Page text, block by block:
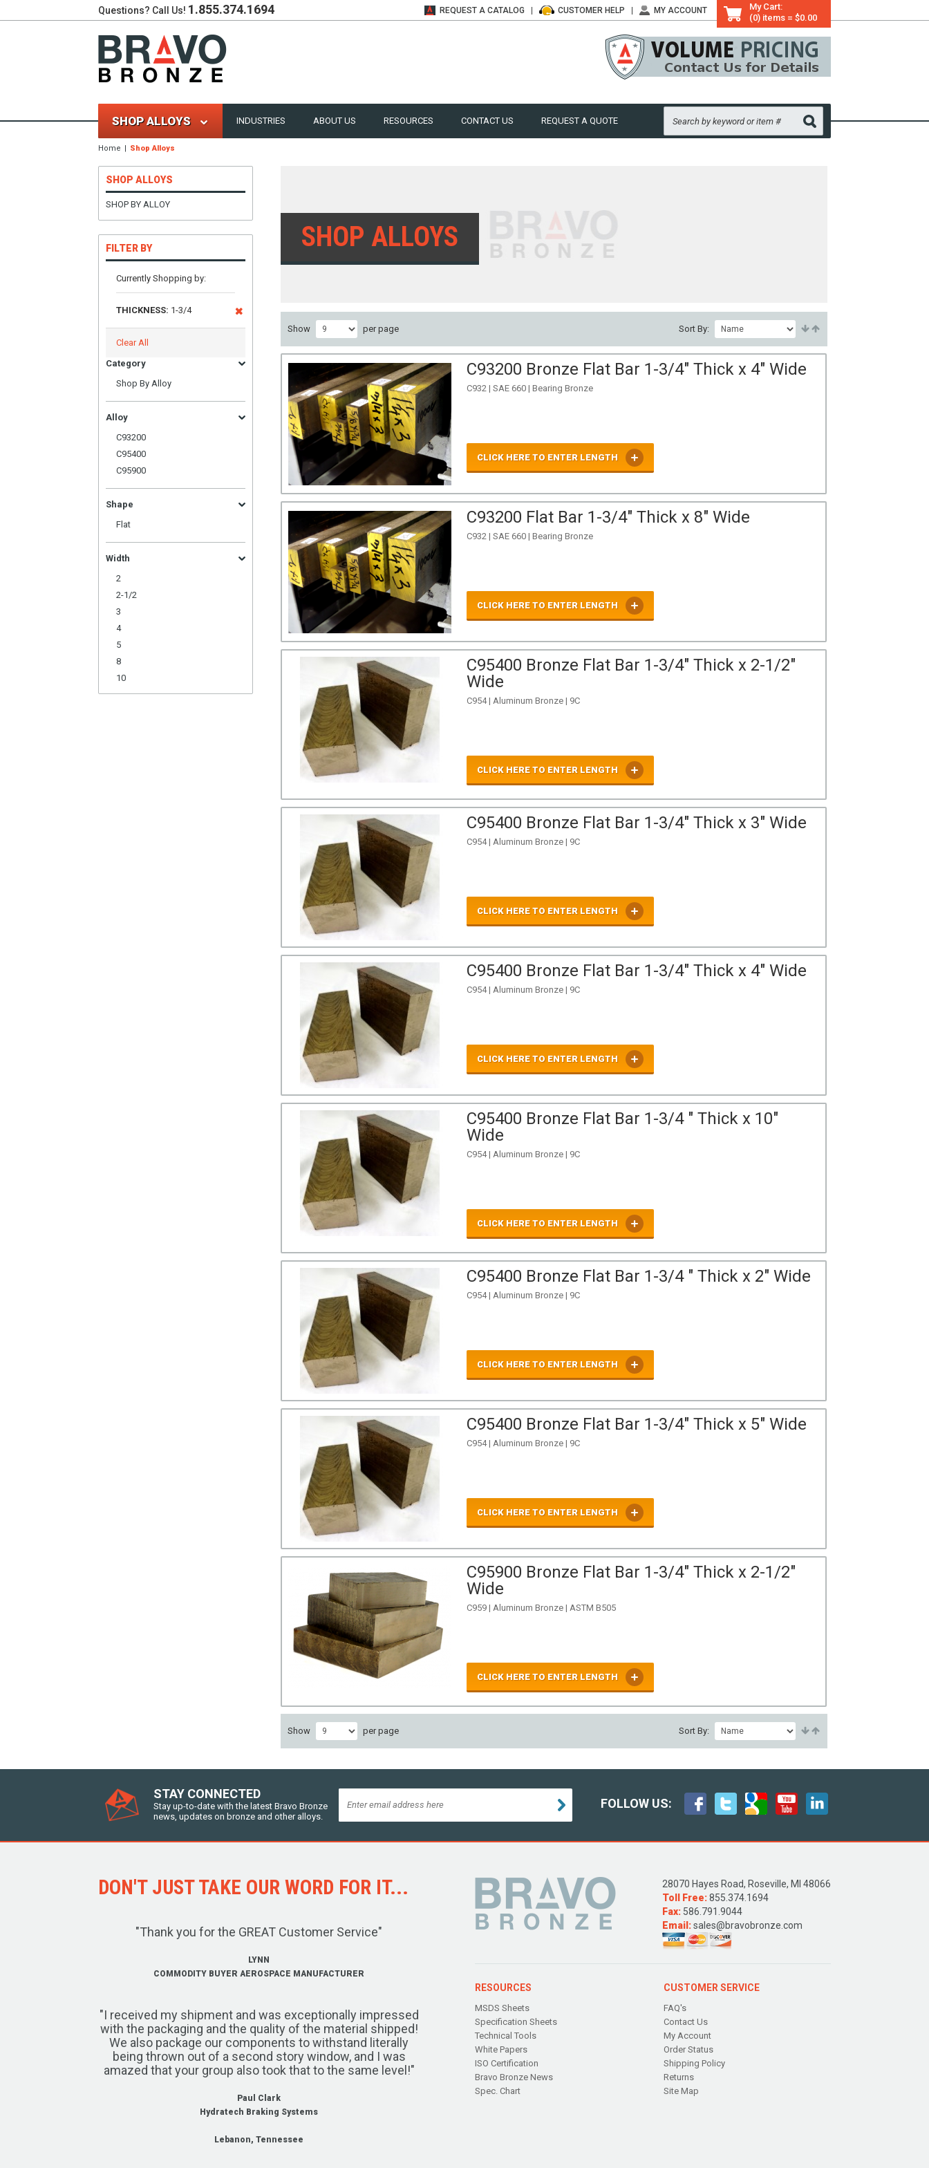
Questions? Call Us! 1.855.374.1694
My Cart:
(0) items = $0.00
REQUEST A CATALOG CUSTOMER HELP MY ACCOUNT
SHOP ALLOYS INDUSTRIES ABOUT US RESOURCES CONTACT US REQUEST A QUOTE
Home Shop Alloys
SHOP ALLOYS
SHOP BY ALLOY
FILTER BY
Currently Shopping by:
THICKNESS: 1-3/4
Clear All
Category
Shop By Alloy
Alloy
C93200
C95400
C95900
Shape
Flat
Width
2
2-1/2
3
4
5
8
10
SHOP ALLOYS
Show per page Sort By:
C93200 Bronze Flat Bar 1-3/4" Thick x 4" Wide
C932 | SAE 660 | Bearing Bronze
CLICK HERE TO ENTER LENGTH
C93200 Flat Bar 1-3/4" Thick x 8" Wide
C932 | SAE 660 | Bearing Bronze
CLICK HERE TO ENTER LENGTH
C95400 Bronze Flat Bar 1-3/4" Thick x 2-1/2"
Wide
C954 | Aluminum Bronze | 9C
CLICK HERE TO ENTER LENGTH
C95400 Bronze Flat Bar 1-3/4" Thick x 3" Wide
C954 | Aluminum Bronze | 9C
CLICK HERE TO ENTER LENGTH
C95400 Bronze Flat Bar 1-3/4" Thick x 4" Wide
C954 | Aluminum Bronze | 9C
CLICK HERE TO ENTER LENGTH
C95400 Bronze Flat Bar 1-3/4 " Thick x 10"
Wide
C954 | Aluminum Bronze | 9C
CLICK HERE TO ENTER LENGTH
C95400 Bronze Flat Bar 1-3/4 " Thick x 2" Wide
C954 | Aluminum Bronze | 9C
CLICK HERE TO ENTER LENGTH
C95400 Bronze Flat Bar 1-3/4" Thick x 5" Wide
C954 | Aluminum Bronze | 9C
CLICK HERE TO ENTER LENGTH
C95900 Bronze Flat Bar 1-3/4" Thick x 2-1/2"
Wide
C959 | Aluminum Bronze | ASTM B505
CLICK HERE TO ENTER LENGTH
Show per page Sort By:
STAY CONNECTED
Stay up-to-date with the latest Bravo Bronze
news, updates on bronze and other alloys.
FOLLOW US:
DON'T JUST TAKE OUR WORD FOR IT...
"Thank you for the GREAT Customer Service"
LYNN
COMMODITY BUYER AEROSPACE MANUFACTURER
"I received my shipment and was exceptionally impressed
with the packaging and the quality of the material shipped!
We also package our components to withstand literally
being thrown out of a second story window, and I was
amazed that your group also took that to the same level!"
Paul Clark
Hydratech Braking Systems
Lebanon, Tennessee
28070 Hayes Road, Roseville, MI 48066
Toll Free:855.374.1694
Fax: 586.791.9044
Email:sales@bravobronze.com
RESOURCES
MSDS Sheets
Specification Sheets
Technical Tools
White Papers
ISO Certification
Bravo Bronze News
Spec. Chart
CUSTOMER SERVICE
FAQ's
Contact Us
My Account
Order Status
Shipping Policy
Returns
Site Map